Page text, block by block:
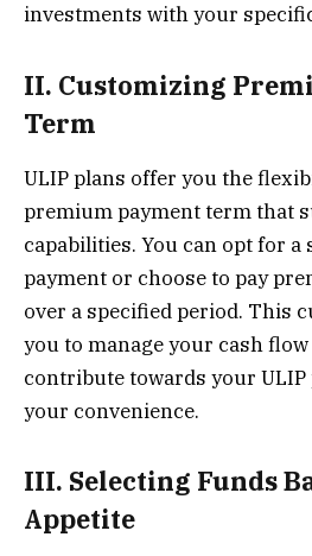
investments with your
II. Customizing
Term
ULIP plans offer you the
premium payment term that
capabilities. You can opt for
payment or choose to pay
over a specified period. This
you to manage your cash
contribute towards your
your convenience.
III. Selecting Funds
Appetite